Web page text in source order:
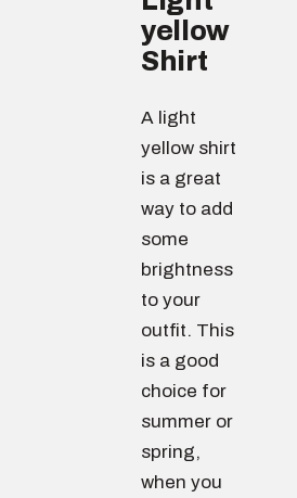
yellow
Shirt
A light
yellow shirt
is a great
way to add
some
brightness
to your
outfit. This
is a good
choice for
summer or
spring,
when you